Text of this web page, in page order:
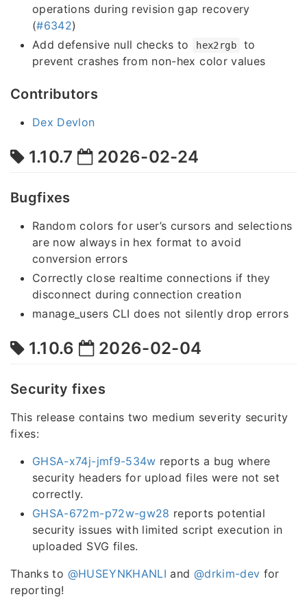
operations during revision gap recovery
(#6342)
Add defensive null checks to
hex2rgb
to
prevent crashes from non-hex color values
Contributors
Dex Devlon
1.10.7 2026-02-24
Bugfixes
Random colors for user’s cursors and selections
are now always in hex format to avoid
conversion errors
Correctly close realtime connections if they
disconnect during connection creation
manage_users CLI does not silently drop errors
1.10.6 2026-02-04
Security fixes
This release contains two medium severity security
fixes:
GHSA-x74j-jmf9-534w reports a bug where
security headers for upload files were not set
correctly.
GHSA-672m-p72w-gw28 reports potential
security issues with limited script execution in
uploaded SVG files.
Thanks to @HUSEYNKHANLI and @drkim-dev for
reporting!